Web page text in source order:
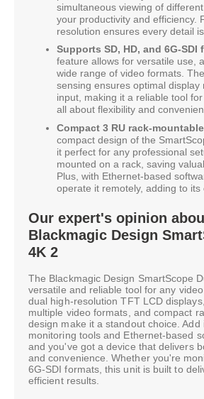
simultaneous viewing of
your productivity and efficiency.
resolution ensures every detail
Supports SD, HD, and 6G-SDI
feature allows for versatile use,
wide range of video formats.
sensing ensures optimal display
input, making it a reliable tool
all about flexibility and
Compact 3 RU rack-
compact design of the
it perfect for any professional
mounted on a rack, saving
Plus, with Ethernet-based
operate it remotely, adding to its
Our expert's opinion
Blackmagic Design
4K 2
The Blackmagic Design SmartScope
versatile and reliable tool for any
dual high-resolution TFT LCD
multiple video formats, and compact
design make it a standout choice. Add
monitoring tools and Ethernet-based
and you've got a device that delivers
and convenience. Whether you're
6G-SDI formats, this unit is built to
efficient results.